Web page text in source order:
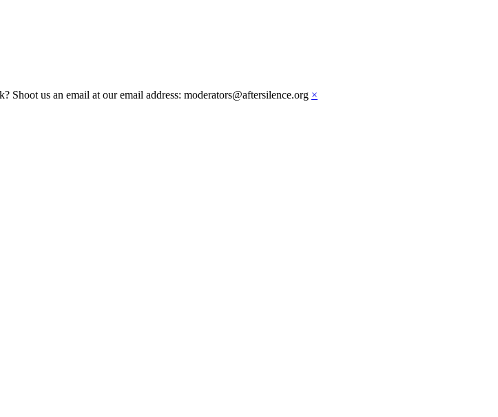
Shoot us an email at our email address: moderators@aftersilence.org ×